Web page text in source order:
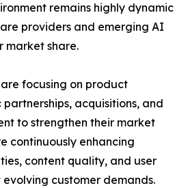
remains highly dynamic
providers and emerging AI
market share.
focusing on product
acquisitions, and
to strengthen their market
continuously enhancing
content quality, and user
customer demands.